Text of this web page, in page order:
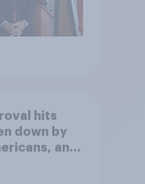
hits
down by
and